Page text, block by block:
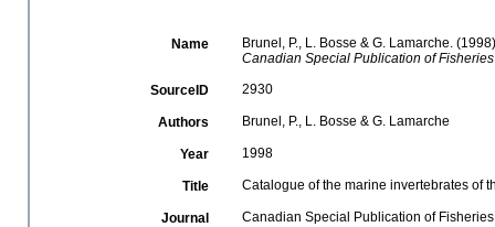
Name
Brunel, P., L. Bosse & G. Lamarche.
Canadian Special Publication of
SourceID 2930
Authors Brunel, P., L. Bosse & G. Lamarche
Year 1998
Title Catalogue of the marine invertebrates of
Journal Canadian Special Publication of